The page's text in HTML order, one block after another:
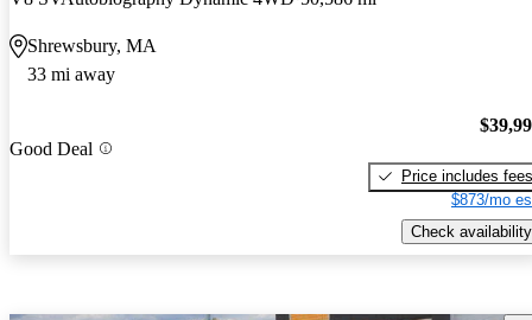
Shrewsbury, MA
33 mi away
Good Deal
Price includes fees
$873/mo
Check availability